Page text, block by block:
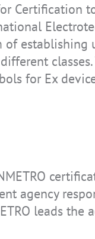
IS-TH1ER.1
Certification
establishing
for Ex
agency
leads the